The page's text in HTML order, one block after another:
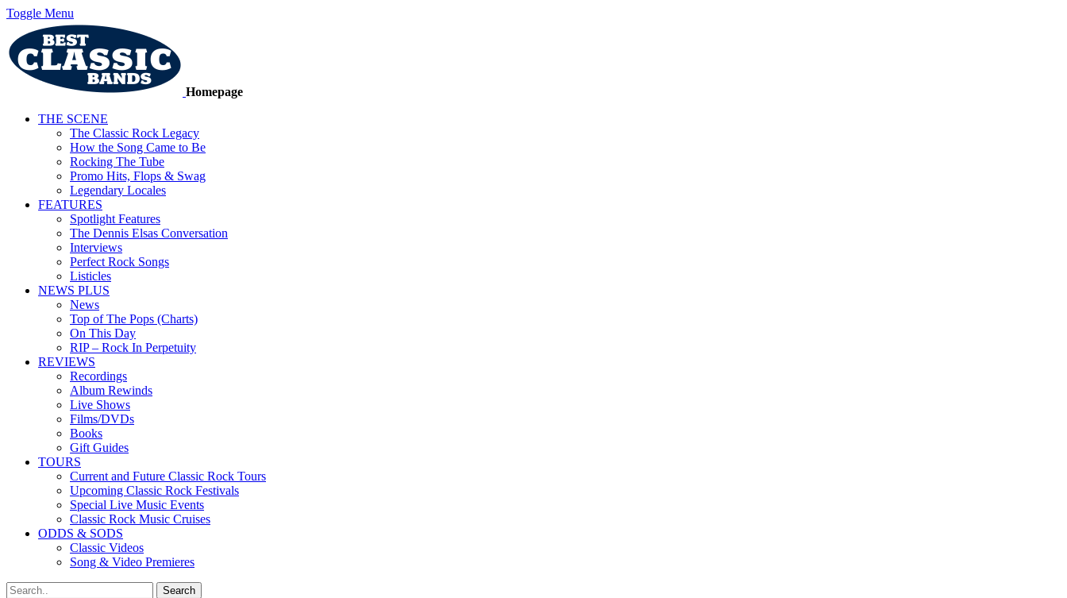
Toggle Menu
Homepage
THE SCENE
The Classic Rock Legacy
How the Song Came to Be
Rocking The Tube
Promo Hits, Flops & Swag
Legendary Locales
FEATURES
Spotlight Features
The Dennis Elsas Conversation
Interviews
Perfect Rock Songs
Listicles
NEWS PLUS
News
Top of The Pops (Charts)
On This Day
RIP – Rock In Perpetuity
REVIEWS
Recordings
Album Rewinds
Live Shows
Films/DVDs
Books
Gift Guides
TOURS
Current and Future Classic Rock Tours
Upcoming Classic Rock Festivals
Special Live Music Events
Classic Rock Music Cruises
ODDS & SODS
Classic Videos
Song & Video Premieres